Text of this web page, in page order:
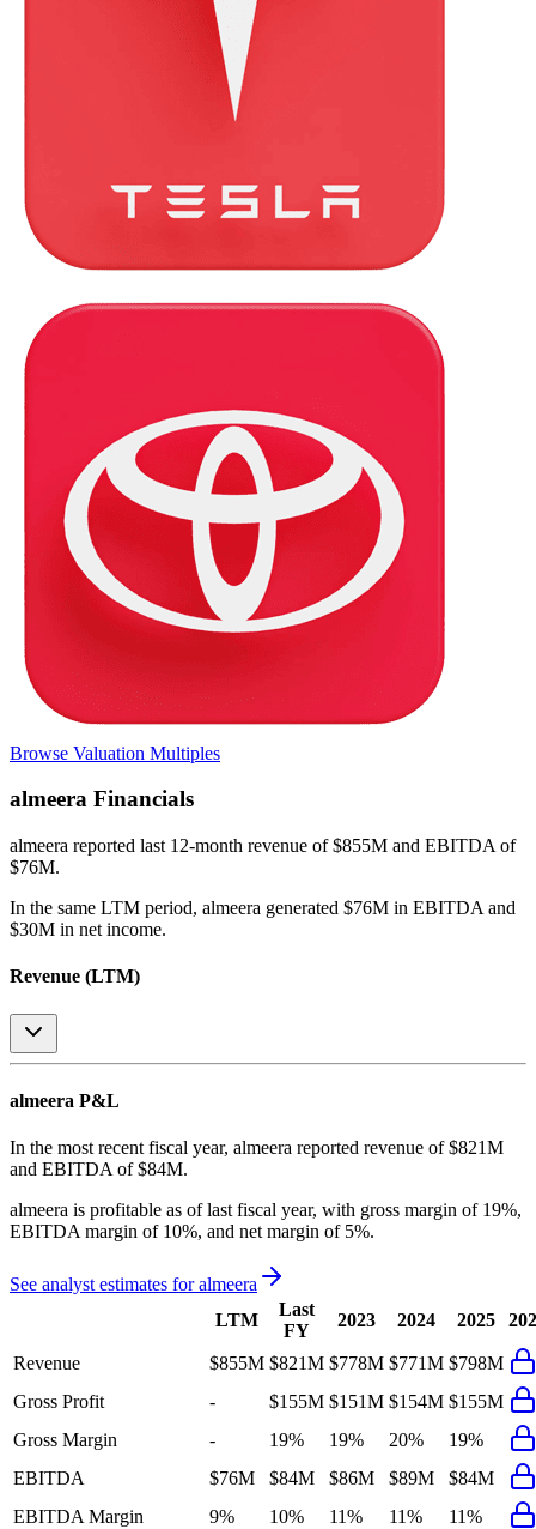
Browse Valuation Multiples
almeera Financials
almeera reported last 12-month revenue of $855M and EBITDA of
$76M.
In the same LTM period, almeera generated $76M in EBITDA and
$30M in net income.
Revenue (LTM)
almeera P&L
In the most recent fiscal year, almeera reported revenue of $821M
and EBITDA of $84M.
almeera is profitable as of last fiscal year, with gross margin of 19%,
EBITDA margin of 10%, and net margin of 5%.
See analyst estimates foralmeera
LTM
Last
FY
2023 2024 2025
Revenue $855M $821M $778M $771M $798M
Gross Profit
- $155M $151M $154M $155M
Gross Margin
- 19% 19% 20%
19%
EBITDA
$76M $84M $86M $89M
$84M
EBITDA Margin
9% 10% 11% 11%
11%